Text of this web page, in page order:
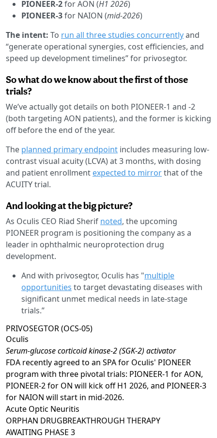
PIONEER-2for AON (H1 2026)
PIONEER-3for NAION (mid-2026)
The intent: To run all three studies concurrentlyand
“generate operational synergies, cost efficiencies, and
speed up development timelines” for privosegtor.
So what do we know about the first of those
trials?
We’ve actually got details on both PIONEER-1 and -2
(both targeting AON patients), and the former is kicking
off before the end of the year.
The planned primary endpoint includes measuring low-
contrast visual acuity (LCVA) at 3 months, with dosing
and patient enrollment expected to mirrorthat of the
ACUITY trial.
And looking at the big picture?
As Oculis CEO Riad Sherif noted, the upcoming
PIONEER program is positioning the company as a
leader in ophthalmic neuroprotection drug
development.
And with privosegtor, Oculis has "multiple
opportunities to target devastating diseases with
significant unmet medical needs in late-stage
trials.”
PRIVOSEGTOR (OCS-05)
Oculis
Serum-glucose corticoid kinase-2 (SGK-2) activator
FDA recently agreed to an SPA for Oculis' PIONEER
program with three pivotal trials: PIONEER-1 for AON,
PIONEER-2 for ON will kick off H1 2026, and PIONEER-3
for NAION will start in mid-2026.
Acute Optic Neuritis
ORPHAN DRUGBREAKTHROUGH THERAPY
AWAITING PHASE 3